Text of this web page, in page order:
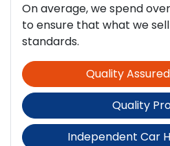
ANCAP safety rating
Engine size
Fuel consumption
Airbag - Driver
Airbag - Passenger
Airbags - Head for 1st Row
On average, we spend
to ensure that what we
standards.
Quality
Quality
Independent Car